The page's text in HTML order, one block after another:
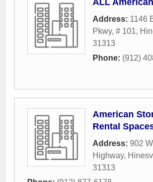
ALL
Address: 1146
Pkwy, # 101,
31313
Phone: (912)
American
Rental
Address: 902
Highway,
31313